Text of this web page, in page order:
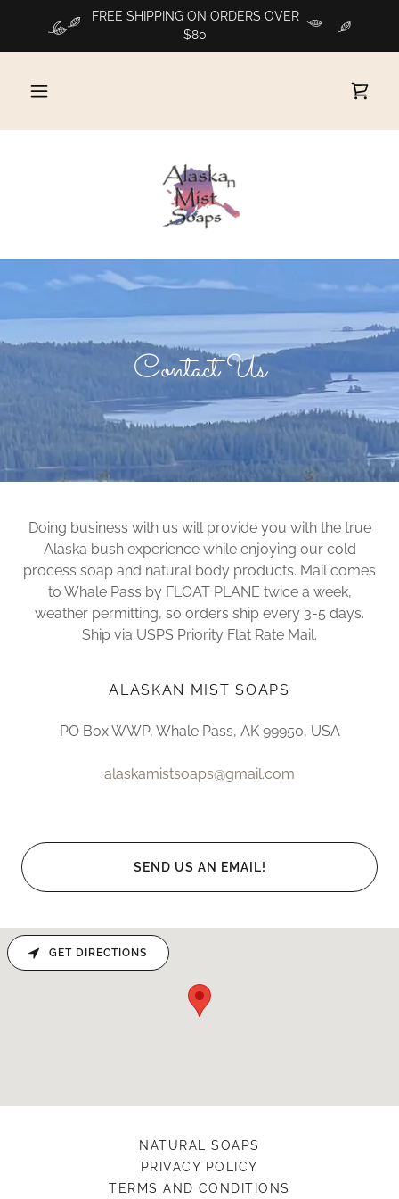
FREE SHIPPING ON ORDERS OVER
$80
Contact Us
Doing business with us will provide you with the true
Alaska bush experience while enjoying our cold
process soap and natural body products. Mail comes
to Whale Pass by FLOAT PLANE twice a week,
weather permitting, so orders ship every 3-5 days.
Ship via USPS Priority Flat Rate Mail.
ALASKAN MIST SOAPS
PO Box WWP, Whale Pass, AK 99950, USA
alaskamistsoaps@gmail.com
SEND US AN EMAIL!
GET DIRECTIONS
NATURAL SOAPS
PRIVACY POLICY
TERMS AND CONDITIONS